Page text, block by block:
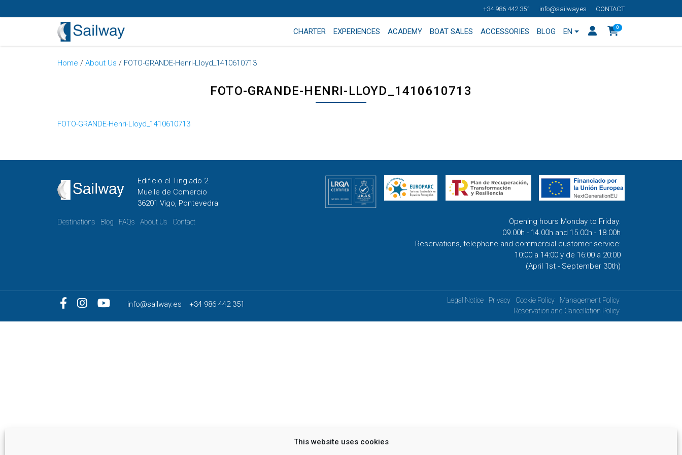
This website uses cookies
+34 986 442 351 info@sailway.es CONTACT
CHARTER EXPERIENCES ACADEMY BOAT SALES ACCESSORIES BLOG EN 0
Home /About Us / FOTO-GRANDE-Henri-Lloyd_1410610713
FOTO-GRANDE-HENRI-LLOYD_1410610713
FOTO-GRANDE-Henri-Lloyd_1410610713
Edificio el Tinglado 2
Muelle de Comercio
36201 Vigo, Pontevedra
Destinations Blog FAQs About Us Contact
Opening hours Monday to Friday:
09.00h - 14.00h and 15.00h - 18.00h
Reservations, telephone and commercial customer service:
10:00 a 14:00 y de 16:00 a 20:00
(April 1st - September 30th)
info@sailway.es +34 986 442 351 Legal Notice Privacy Cookie Policy
Management Policy
Reservation and Cancellation Policy